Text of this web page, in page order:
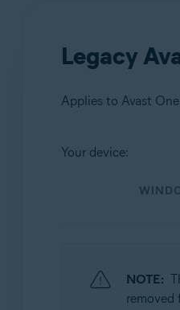
Legacy
Applies to Avast One
Avast One
Your device:
NOTE:
removed